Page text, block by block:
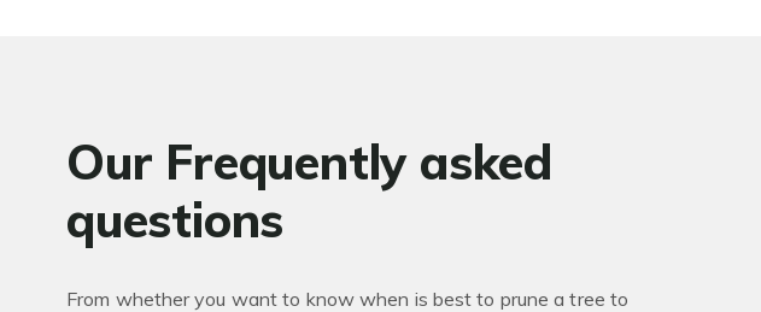
Our Frequently asked
questions
From whether you want to know when is best to prune a tree to